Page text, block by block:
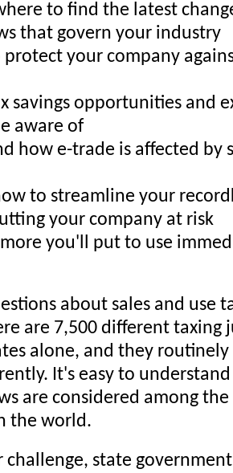
to find the latest
that govern your industry
protect your company
savings opportunities and
aware of
how e-trade is affected by
to streamline your
your company at risk
you'll put to use
about sales and use
are 7,500 different taxing
alone, and they routinely
It's easy to
are considered among
the world.
challenge, state